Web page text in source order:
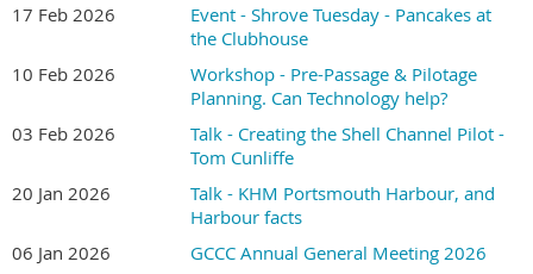
17 Feb 2026
Event - Shrove Tuesday - Pancakes at
the Clubhouse
10 Feb 2026
Workshop - Pre-Passage & Pilotage
Planning. Can Technology help?
03 Feb 2026
Talk - Creating the Shell Channel Pilot -
Tom Cunliffe
20 Jan 2026
Talk - KHM Portsmouth Harbour, and
Harbour facts
06 Jan 2026
GCCC Annual General Meeting 2026